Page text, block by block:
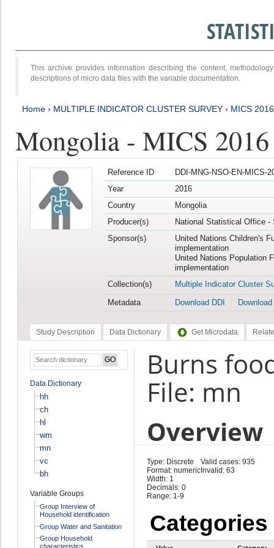
This archive provides information describing the content,
descriptions of micro data files with the variable documentation.
Home › MULTIPLE INDICATOR CLUSTER SURVEY › MICS
Mongolia - MICS
Reference ID
DDI-MNG-NSO-EN-MICS-
Year
2016
Country
Mongolia
Producer(s)
National Statistical Office -
Sponsor(s)
United Nations Children's
implementation
United Nations Population
implementation
Collection(s)
Multiple Indicator Cluster
Metadata
Download DDI
Study Description Data Dictionary Get Microdata
Data Dictionary
hh
ch
hl
wm
mn
vc
bh
Variable Groups
Group Interview of
Household identification
Group Water and Sanitation
Group Household
Burns
File: mn
Overview
Type: Discrete
Format: numeric
Width: 1
Decimals: 0
Range: 1-9
Valid cases: 935
Invalid: 63
Categories